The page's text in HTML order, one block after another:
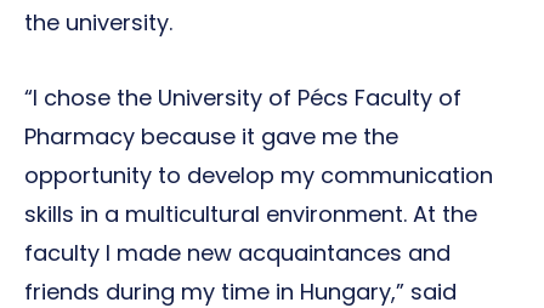
the university.
“I chose the University of Pécs Faculty of
Pharmacy because it gave me the
opportunity to develop my communication
skills in a multicultural environment. At the
faculty I made new acquaintances and
friends during my time in Hungary,” said